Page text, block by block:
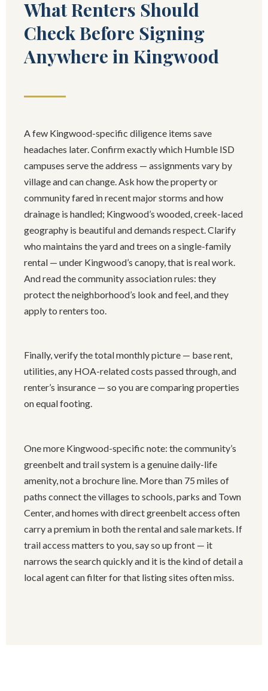
What Renters Should
Check Before Signing
Anywhere in Kingwood
A few Kingwood-specific diligence items save
headaches later. Confirm exactly which Humble ISD
campuses serve the address — assignments vary by
village and can change. Ask how the property or
community fared in recent major storms and how
drainage is handled; Kingwood’s wooded, creek-laced
geography is beautiful and demands respect. Clarify
who maintains the yard and trees on a single-family
rental — under Kingwood’s canopy, that is real work.
And read the community association rules: they
protect the neighborhood’s look and feel, and they
apply to renters too.
Finally, verify the total monthly picture — base rent,
utilities, any HOA-related costs passed through, and
renter’s insurance — so you are comparing properties
on equal footing.
One more Kingwood-specific note: the community’s
greenbelt and trail system is a genuine daily-life
amenity, not a brochure line. More than 75 miles of
paths connect the villages to schools, parks and Town
Center, and homes with direct greenbelt access often
carry a premium in both the rental and sale markets. If
trail access matters to you, say so up front — it
narrows the search quickly and it is the kind of detail a
local agent can filter for that listing sites often miss.